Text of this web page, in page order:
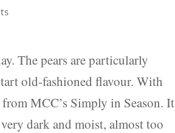
The pears are particularly
old-fashioned flavour. With
MCC’s Simply in Season. It
dark and moist, almost too